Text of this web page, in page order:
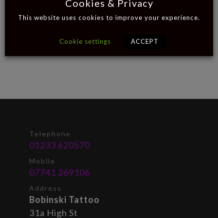
Telephone
01233 620570
Mobile
07741 269106
Address
Bobinski Tattoo
31a High St
Cookies & Privacy
This website uses cookies to improve your experience.
Cookie settings ACCEPT